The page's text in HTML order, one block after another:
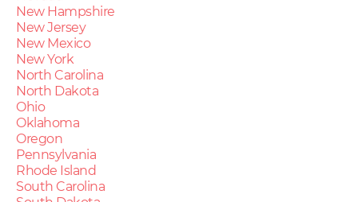
New Hampshire
New Jersey
New Mexico
New York
North Carolina
North Dakota
Ohio
Oklahoma
Oregon
Pennsylvania
Rhode Island
South Carolina